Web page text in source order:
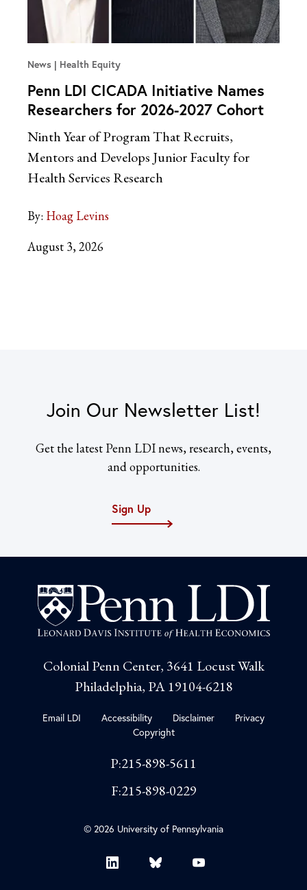
News Health Equity
Penn LDI CICADA Initiative Names
Researchers for 2026-2027 Cohort
Ninth Year of Program That Recruits,
Mentors and Develops Junior Faculty for
Health Services Research
By: Hoag Levins
August 3, 2026
Join Our Newsletter List!
Get the latest Penn LDI news, research, events,
and opportunities.
Sign Up
Colonial Penn Center, 3641 Locust Walk
Philadelphia, PA 19104-6218
Email LDI Accessibility Disclaimer
Privacy
Copyright
P:215-898-5611
F:215-898-0229
© 2026 University of Pennsylvania